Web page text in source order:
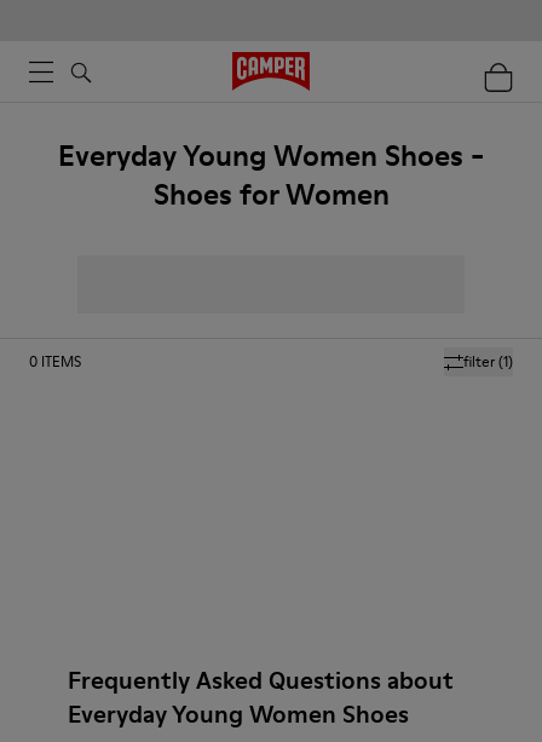
Everyday Young Women Shoes -
Shoes for Women
filter(1)
0 ITEMS
Frequently Asked Questions about
Everyday Young Women Shoes